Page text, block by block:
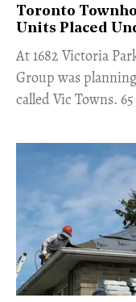
Toronto
Units Placed
​At 1682 Victoria
Group was
called Vic Towns.